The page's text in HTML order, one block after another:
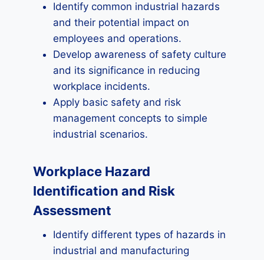
Identify common industrial hazards
and their potential impact on
employees and operations.
Develop awareness of safety culture
and its significance in reducing
workplace incidents.
Apply basic safety and risk
management concepts to simple
industrial scenarios.
Workplace Hazard
Identification and Risk
Assessment
Identify different types of hazards in
industrial and manufacturing